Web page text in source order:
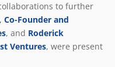
to further
, Co-Founder and
, and Roderick
Ventures, were present